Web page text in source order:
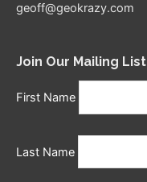
geoff@geokrazy.com
Join Our Mailing List
First Name
Last Name